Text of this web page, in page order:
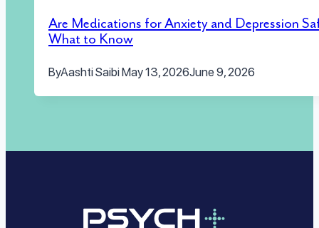
Are Medications for Anxiety and Depression
What to Know
ByAashti SaibiMay 13, 2026June 9, 2026